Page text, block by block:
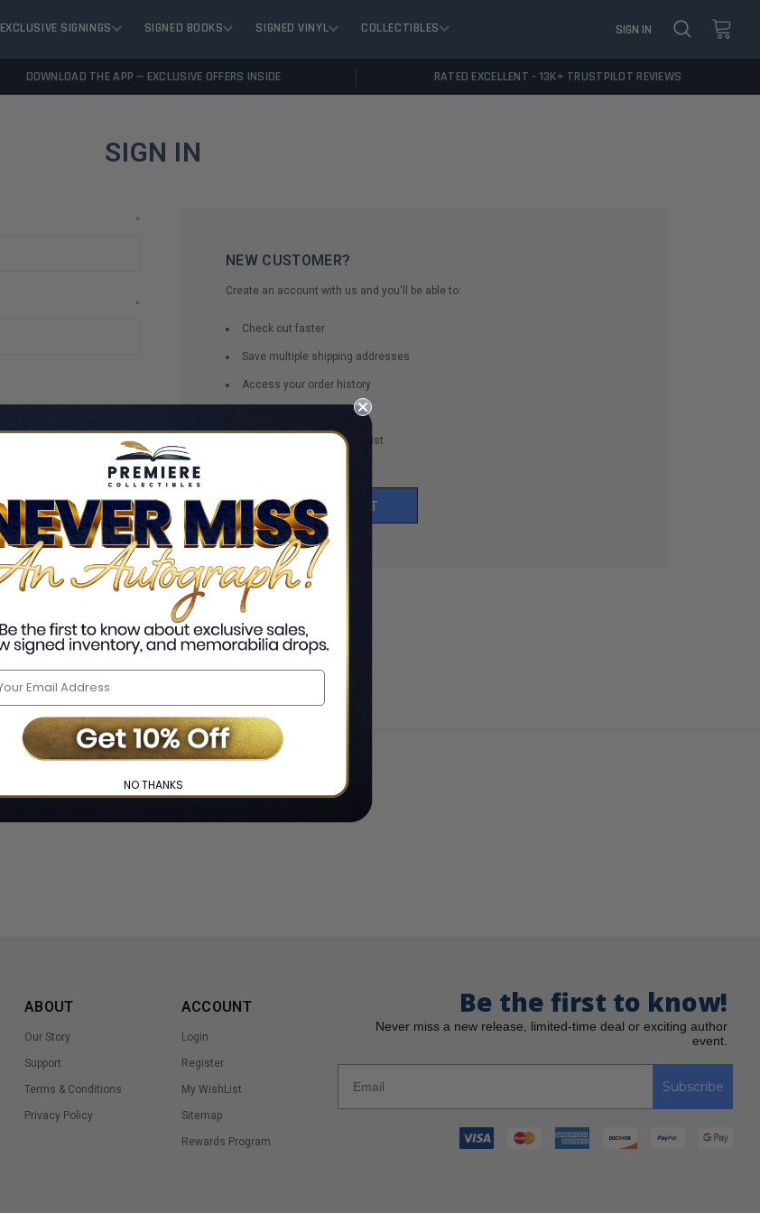
EXCLUSIVE SIGNINGS SIGNED BOOKS SIGNED VINYL COLLECTIBLES SIGN IN
DOWNLOAD THE APP — EXCLUSIVE OFFERS INSIDE RATED EXCELLENT - 13K+ TRUSTPILOT REVIEWS
SIGN IN
*
*
NEW CUSTOMER?
Create an account with us and you'll be able to:
Check out faster
Save multiple shipping addresses
Access your order history
Save items to your Wish List
CREATE ACCOUNT
Home ❯ Login
ABOUT
Our Story
Support
Terms & Conditions
Privacy Policy
ACCOUNT
Login
Register
My WishList
Sitemap
Rewards Program
Be the first to know!
Never miss a new release, limited-time deal or exciting author
event.
Subscribe
NO THANKS